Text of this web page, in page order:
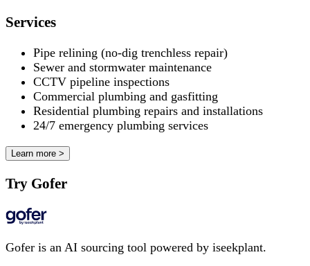
Services
Pipe relining (no-dig trenchless repair)
Sewer and stormwater maintenance
CCTV pipeline inspections
Commercial plumbing and gasfitting
Residential plumbing repairs and installations
24/7 emergency plumbing services
Learn more >
Try Gofer
Gofer is an AI sourcing tool powered by iseekplant.